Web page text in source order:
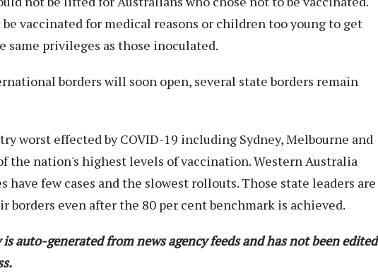
vaccinated for medical reasons or children too young to get
same privileges as those inoculated.
borders will soon open, several state borders remain
worst effected by COVID-19 including Sydney, Melbourne and
the nation's highest levels of vaccination. Western Australia
have few cases and the slowest rollouts. Those state leaders are
borders even after the 80 per cent benchmark is achieved.
auto-generated from news agency feeds and has not been edited